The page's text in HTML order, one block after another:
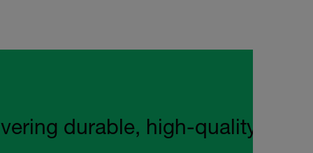
durable, high‑quality